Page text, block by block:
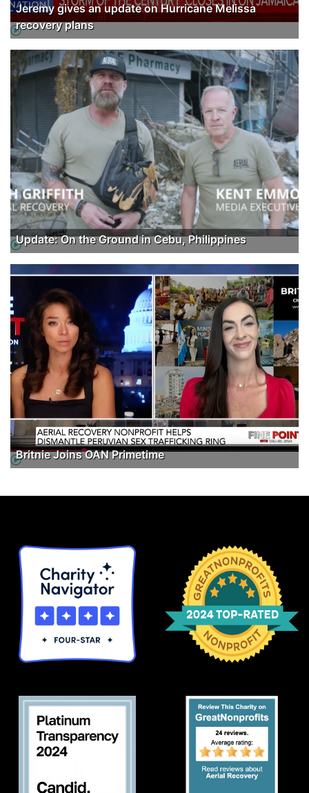
Jeremy gives an update on Hurricane Melissa
recovery plans
Update: On the Ground in Cebu, Philippines
Britnie Joins OAN Primetime